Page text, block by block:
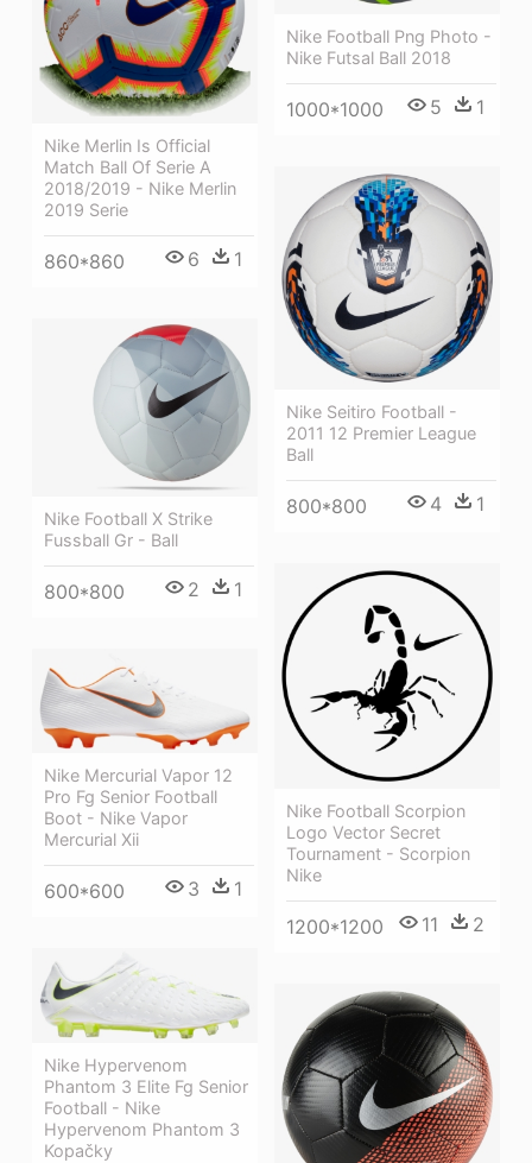
Nike Football Png Photo -
Nike Futsal Ball 2018
1000*1000 5 1
Nike Merlin Is Official
Match Ball Of Serie A
2018/2019 - Nike Merlin
2019 Serie
860*860 6 1
Nike Seitiro Football -
2011 12 Premier League
Ball
800*800 4 1
Nike Football X Strike
Fussball Gr - Ball
800*800 2 1
Nike Football Scorpion
Logo Vector Secret
Tournament - Scorpion
Nike
1200*1200 11 2
Nike Mercurial Vapor 12
Pro Fg Senior Football
Boot - Nike Vapor
Mercurial Xii
600*600 3 1
Nike Hypervenom
Phantom 3 Elite Fg Senior
Football - Nike
Hypervenom Phantom 3
Kopačky